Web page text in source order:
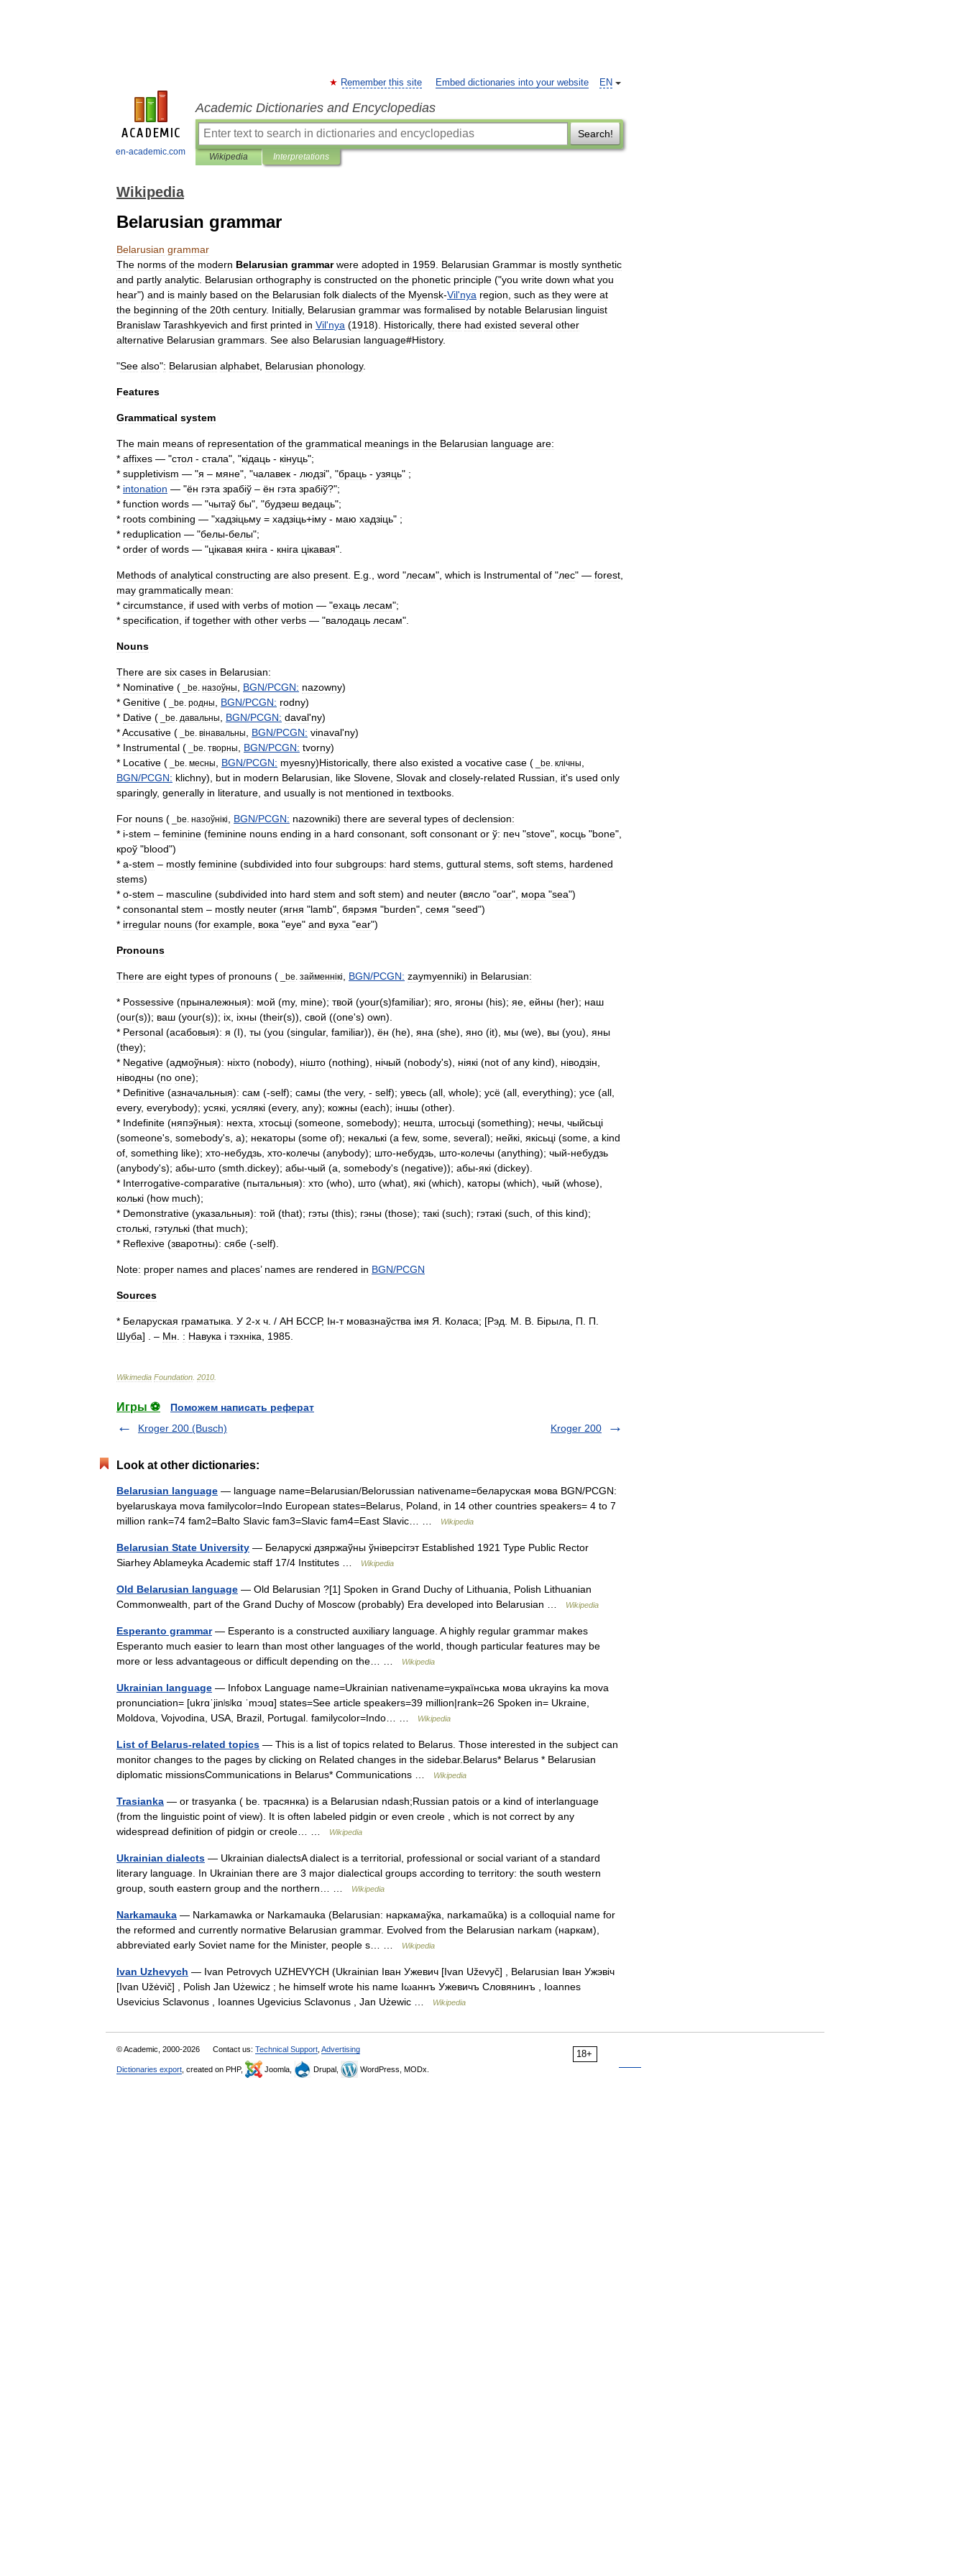
en-academic.com
EN
Remember this site Embed dictionaries into your website
Academic Dictionaries and Encyclopedias
Search!
Wikipedia Interpretations
Wikipedia
Belarusian grammar
Belarusian grammar
The norms of the modern Belarusian grammar were adopted in 1959 Belarusian Grammar is mostly synthetic
and partly analytic Belarusian orthography is constructed on the phonetic principle ("you write down what you
hear") and is mainly based on the Belarusian folk dialects of the Myensk-Vil'nya region such as they were at
the beginning of the 20th century. Initially, Belarusian grammar was formalised by notable Belarusian linguist
Branislaw Tarashkyevich and first printed in Vil'nya (1918). Historically, there had existed several other
alternative Belarusian grammars See also Belarusian language#History.
"See also": Belarusian alphabet Belarusian phonology.
Features
Grammatical system
The main means of representation of the grammatical meanings in the Belarusian language are:
* affixes — "стол - стала", "кідаць - кінуць";
* suppletivism — "я – мяне", "чалавек - людзі", "браць - узяць" ;
* intonation — "ён гэта зрабіў – ён гэта зрабіў?";
* function words — "чытаў бы", "будзеш ведаць";
* roots combining — "хадзіцьму = хадзіць+іму - маю хадзіць" ;
* reduplication — "белы-белы";
* order of words — "цікавая кніга - кніга цікавая".
Methods of analytical constructing are also present E g word "лесам", which is Instrumental of "лес" — forest
may grammatically mean:
* circumstance if used with verbs of motion — "ехаць лесам";
* specification if together with other verbs — "валодаць лесам".
Nouns
There are six cases in Belarusian:
* Nominative ( be назоўны BGN/PCGN: nazowny)
* Genitive ( be родны BGN/PCGN: rodny)
* Dative ( be давальны BGN/PCGN: daval'ny)
*Accusative ( be вінавальны BGN/PCGN: vinaval'ny)
* Instrumental ( be творны BGN/PCGN: tvorny)
* Locative ( be месны BGN/PCGN: myesny)Historically, there also existed a vocative case ( be клічны
BGN/PCGN: klichny), but in modern Belarusian like Slovene Slovak and closely-related Russian it's used only
sparingly, generally in literature and usually is not mentioned in textbooks
For nouns ( be назоўнікі BGN/PCGN: nazowniki) there are several types of declension:
* i-stem – feminine (feminine nouns ending in a hard consonant soft consonant or ў: печ "stove", косць "bone",
кроў "blood")
* a-stem – mostly feminine (subdivided into four subgroups: hard stems guttural stems soft stems hardened
stems)
* o-stem – masculine (subdivided into hard stem and soft stem) and neuter (вясло "oar", мора "sea")
* consonantal stem – mostly neuter (ягня "lamb", бярэмя "burden", семя "seed")
* irregular nouns (for example вока "eye" and вуха "ear")
Pronouns
There are eight types of pronouns ( be займеннікі BGN/PCGN: zaymyenniki) in Belarusian:
* Possessive (прыналежныя): мой (my, mine); твой (your(s)familiar); яго ягоны (his); яе ейны (her); наш
(our(s)); ваш (your(s)); іх , іхны (their(s)), свой ((one's) own).
* Personal (асабовыя): я (I), ты (you (singular, familiar)), ён (he), яна (she), яно (it), мы (we), вы (you), яны
(they);
* Negative (адмоўныя): ніхто (nobody), нішто (nothing), нічый (nobody's), ніякі (not of any kind), ніводзін
ніводны (no one);
* Definitive (азначальныя): сам (-self); самы (the very, - self); увесь (all whole); усё (all everything); усе (all
every, everybody); усякі, усялякі (every, any); кожны (each); іншы (other).
* Indefinite (няпэўныя): нехта хтосьці (someone somebody); нешта штосьці (something); нечы чыйсьці
(someone's somebody's a); некаторы (some of); некалькі (a few, some several); нейкі, якісьці (some a kind
of something like); хто-небудзь хто-колечы (anybody); што-небудзь што-колечы (anything); чый-небудзь
(anybody's); абы-што (smth dickey); абы-чый (a somebody's (negative)); абы-які (dickey).
* Interrogative-comparative (пытальныя): хто (who), што (what), які (which), каторы (which), чый (whose),
колькі (how much);
* Demonstrative (указальныя): той (that); гэты (this); гэны (those); такі (such); гэтакі (such of this kind);
столькі, гэтулькі (that much);
* Reflexive (зваротны): сябе (-self).
Note: proper names and places’ names are rendered in BGN/PCGN
Sources
* Беларуская граматыка У 2-х ч . / АН БССР, Ін-т мовазнаўства імя Я Коласа; [Рэд М В Бірыла П П
Шуба] . – Мн : Навука і тэхніка 1985
Wikimedia Foundation 2010
Игры ⚽
Поможем написать реферат
Kroger 200 (Busch)
Kroger 200
Look at other dictionaries:
Belarusian language — language name=Belarusian/Belorussian nativename=беларуская мова BGN/PCGN:
byelaruskaya mova familycolor=Indo European states=Belarus, Poland, in 14 other countries speakers= 4 to 7
million rank=74 fam2=Balto Slavic fam3=Slavic fam4=East Slavic… …
Wikipedia
Belarusian State University — Беларускі дзяржаўны ўніверсітэт Established 1921 Type Public Rector
Siarhey Ablameyka Academic staff 17/4 Institutes …
Wikipedia
Old Belarusian language — Old Belarusian ?[1] Spoken in Grand Duchy of Lithuania, Polish Lithuanian
Commonwealth, part of the Grand Duchy of Moscow (probably) Era developed into Belarusian …
Wikipedia
Esperanto grammar— Esperanto is a constructed auxiliary language. A highly regular grammar makes
Esperanto much easier to learn than most other languages of the world, though particular features may be
more or less advantageous or difficult depending on the… …
Wikipedia
Ukrainian language — Infobox Language name=Ukrainian nativename=українська мова ukrayins ka mova
pronunciation= [ukrɑˈjinʲsʲkɑ ˈmɔʋɑ] states=See article speakers=39 million|rank=26 Spoken in= Ukraine,
Moldova, Vojvodina, USA, Brazil, Portugal. familycolor=Indo… …
Wikipedia
List of Belarus-related topics — This is a list of topics related to Belarus. Those interested in the subject can
monitor changes to the pages by clicking on Related changes in the sidebar.Belarus* Belarus * Belarusian
diplomatic missionsCommunications in Belarus* Communications …
Wikipedia
Trasianka — or trasyanka ( be. трасянка) is a Belarusian ndash;Russian patois or a kind of interlanguage
(from the linguistic point of view). It is often labeled pidgin or even creole , which is not correct by any
widespread definition of pidgin or creole… …
Wikipedia
Ukrainian dialects — Ukrainian dialectsA dialect is a territorial, professional or social variant of a standard
literary language. In Ukrainian there are 3 major dialectical groups according to territory: the south western
group, south eastern group and the northern… …
Wikipedia
Narkamauka — Narkamawka or Narkamauka (Belarusian: наркамаўка, narkamaŭka) is a colloquial name for
the reformed and currently normative Belarusian grammar. Evolved from the Belarusian narkam (наркам),
abbreviated early Soviet name for the Minister, people s… …
Wikipedia
Ivan Uzhevych — Ivan Petrovych UZHEVYCH (Ukrainian Іван Ужевич [Ivan Uževyč] , Belarusian Іван Ужэвіч
[Ivan Užėvič] , Polish Jan Użewicz ; he himself wrote his name Іωаннъ Ужевичъ Словянинъ , Ioannes
Usevicius Sclavonus , Ioannes Ugevicius Sclavonus , Jan Użewic …
Wikipedia
18+
© Academic, 2000-2026 Contact us: Technical Support Advertising
Dictionaries export , created on PHP, Joomla, Drupal, WordPress, MODx.